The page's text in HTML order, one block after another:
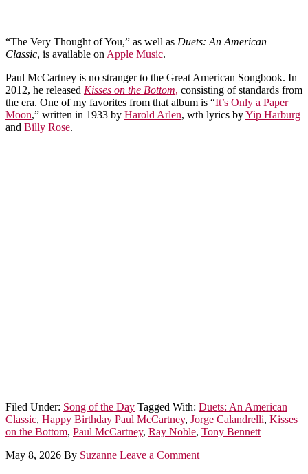
“The Very Thought of You,” as well as Duets: An American
Classic, is available on Apple Music.
Paul McCartney is no stranger to the Great American Songbook. In
2012, he released Kisses on the Bottom, consisting of standards from
the era. One of my favorites from that album is “It’s Only a Paper
Moon,” written in 1933 by Harold Arlen, wth lyrics byYip Harburg
and Billy Rose.
Filed Under: Song of the Day Tagged With: Duets: An American
Classic, Happy Birthday Paul McCartney, Jorge Calandrelli, Kisses
on the Bottom, Paul McCartney, Ray Noble, Tony Bennett
May 8, 2026 By Suzanne Leave a Comment